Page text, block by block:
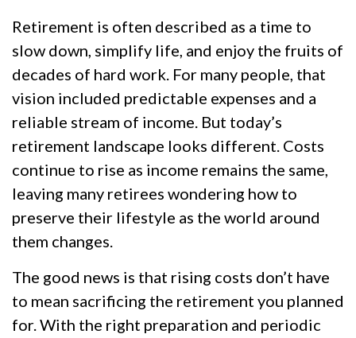
Retirement is often described as a time to
slow down, simplify life, and enjoy the fruits of
decades of hard work. For many people, that
vision included predictable expenses and a
reliable stream of income. But today’s
retirement landscape looks different. Costs
continue to rise as income remains the same,
leaving many retirees wondering how to
preserve their lifestyle as the world around
them changes.
The good news is that rising costs don’t have
to mean sacrificing the retirement you planned
for. With the right preparation and periodic